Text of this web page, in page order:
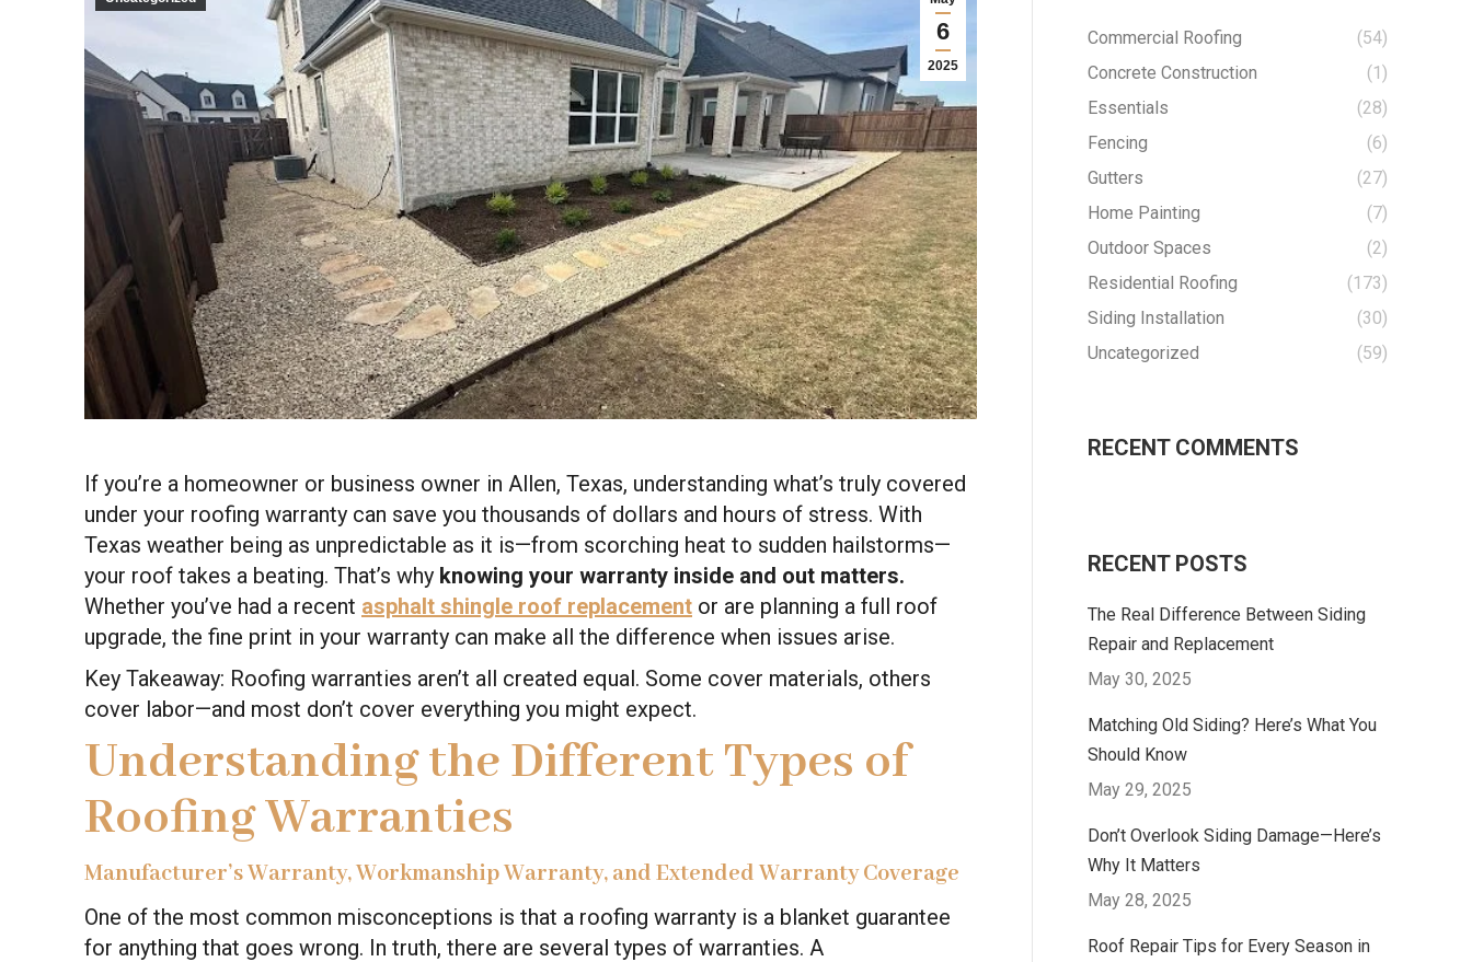
6
2025
If you’re a homeowner or business owner in Allen, Texas, understanding what’s truly covered
under your roofing warranty can save you thousands of dollars and hours of stress. With
Texas weather being as unpredictable as it is—from scorching heat to sudden hailstorms—
your roof takes a beating. That’s why knowing your warranty inside and out matters.
Whether you’ve had a recent asphalt shingle roof replacement or are planning a full roof
upgrade, the fine print in your warranty can make all the difference when issues arise.
Key Takeaway: Roofing warranties aren’t all created equal. Some cover materials, others
cover labor—and most don’t cover everything you might expect.
Understanding the Different Types of
Roofing Warranties
Manufacturer’s Warranty, Workmanship Warranty, and Extended Warranty Coverage
One of the most common misconceptions is that a roofing warranty is a blanket guarantee
for anything that goes wrong. In truth, there are several types of warranties. A
Commercial Roofing
(54)
Concrete Construction
(1)
Essentials
(28)
Fencing
(6)
Gutters
(27)
Home Painting
(7)
Outdoor Spaces
(2)
Residential Roofing
(173)
Siding Installation
(30)
Uncategorized
(59)
RECENT COMMENTS
RECENT POSTS
The Real Difference Between Siding
Repair and Replacement
May 30, 2025
Matching Old Siding? Here’s What You
Should Know
May 29, 2025
Don’t Overlook Siding Damage—Here’s
Why It Matters
May 28, 2025
Roof Repair Tips for Every Season in